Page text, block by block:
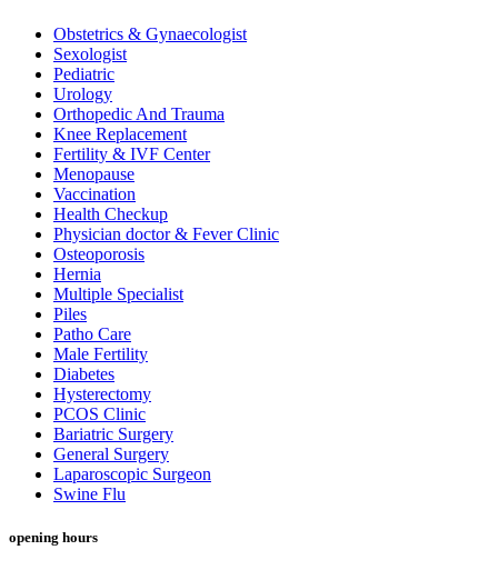
Obstetrics & Gynaecologist
Sexologist
Pediatric
Urology
Orthopedic And Trauma
Knee Replacement
Fertility & IVF Center
Menopause
Vaccination
Health Checkup
Physician doctor & Fever Clinic
Osteoporosis
Hernia
Multiple Specialist
Piles
Patho Care
Male Fertility
Diabetes
Hysterectomy
PCOS Clinic
Bariatric Surgery
General Surgery
Laparoscopic Surgeon
Swine Flu
opening hours